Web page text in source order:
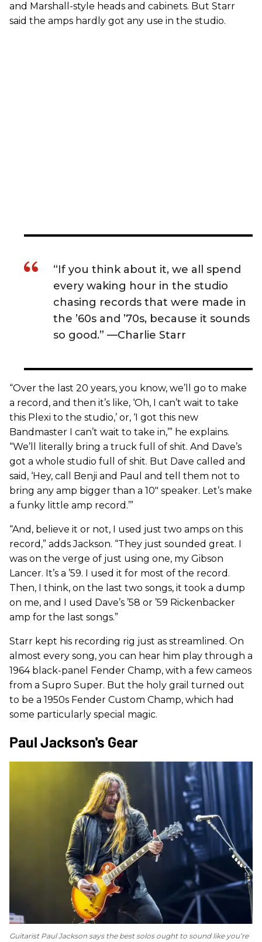
and Marshall-style heads and cabinets. But Starr
said the amps hardly got any use in the studio.
“If you think about it, we all spend
every waking hour in the studio
chasing records that were made in
the ’60s and ’70s, because it sounds
so good.” —Charlie Starr
“Over the last 20 years, you know, we’ll go to make
a record, and then it’s like, ‘Oh, I can’t wait to take
this Plexi to the studio,’ or, ‘I got this new
Bandmaster I can’t wait to take in,’” he explains.
“We’ll literally bring a truck full of shit. And Dave’s
got a whole studio full of shit. But Dave called and
said, ‘Hey, call Benji and Paul and tell them not to
bring any amp bigger than a 10" speaker. Let’s make
a funky little amp record.’”
“And, believe it or not, I used just two amps on this
record,” adds Jackson. “They just sounded great. I
was on the verge of just using one, my Gibson
Lancer. It’s a ’59. I used it for most of the record.
Then, I think, on the last two songs, it took a dump
on me, and I used Dave’s ’58 or ’59 Rickenbacker
amp for the last songs.”
Starr kept his recording rig just as streamlined. On
almost every song, you can hear him play through a
1964 black-panel Fender Champ, with a few cameos
from a Supro Super. But the holy grail turned out
to be a 1950s Fender Custom Champ, which had
some particularly special magic.
Paul Jackson's Gear
Guitarist Paul Jackson says the best solos ought to sound like you’re